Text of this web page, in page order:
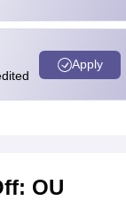
Apply
OU